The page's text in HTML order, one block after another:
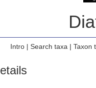
Intro| Search taxa | Taxon